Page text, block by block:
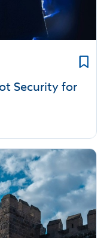
Security for